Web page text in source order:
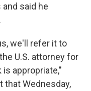
said he
we'll refer it to
U.S. attorney for
appropriate,"
that Wednesday,